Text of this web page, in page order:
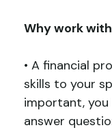
Why work
• A financial
skills to your
important, you
answer